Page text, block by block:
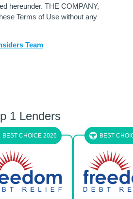
hereunder. THE COMPANY,
Terms of Use without any
Team
1 Lenders
2026 BEST CHOICE 2026